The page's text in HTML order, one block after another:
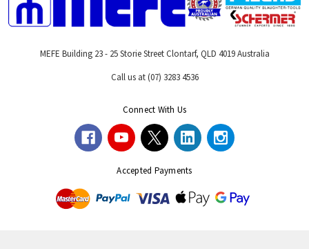
MEFE Building 23 - 25 Storie Street Clontarf, QLD 4019 Australia
Call us at (07) 3283 4536
Connect With Us
Accepted Payments